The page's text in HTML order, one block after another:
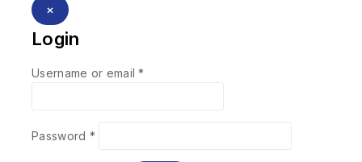
×
Login
Username or email*
Password *